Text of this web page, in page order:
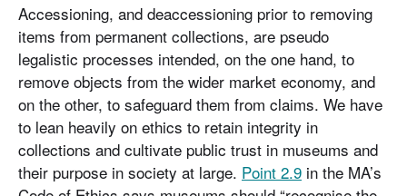
Accessioning, and deaccessioning prior to removing
items from permanent collections, are pseudo
legalistic processes intended, on the one hand, to
remove objects from the wider market economy, and
on the other, to safeguard them from claims. We have
to lean heavily on ethics to retain integrity in
collections and cultivate public trust in museums and
their purpose in society at large. Point 2.9 in the MA’s